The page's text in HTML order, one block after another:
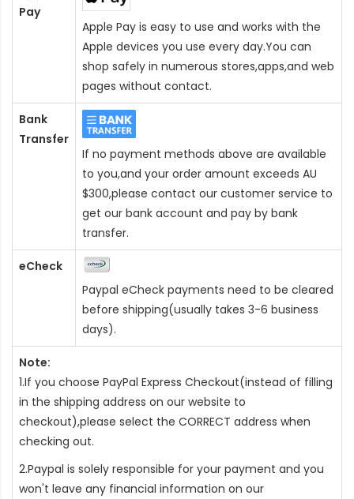
Pay
Apple Pay is easy to use and works with the
Apple devices you use every day.You can
shop safely in numerous stores,apps,and web
pages without contact.
Bank
Transfer
If no payment methods above are available
to you,and your order amount exceeds AU
$300,please contact our customer service to
get our bank account and pay by bank
transfer.
eCheck
Paypal eCheck payments need to be cleared
before shipping(usually takes 3-6 business
days).
Note:
1.If you choose PayPal Express Checkout(instead of filling
in the shipping address on our website to
checkout),please select the CORRECT address when
checking out.
2.Paypal is solely responsible for your payment and you
won't leave any financial information on our